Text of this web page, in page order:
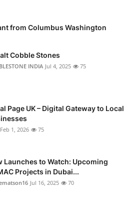
from Columbus Washington
Cobble Stones
INDIA Jul 4, 2025 75
Page UK – Digital Gateway to Local
Feb 1, 2026 75
Launches to Watch: Upcoming
Projects in Dubai...
Jul 16, 2025 70